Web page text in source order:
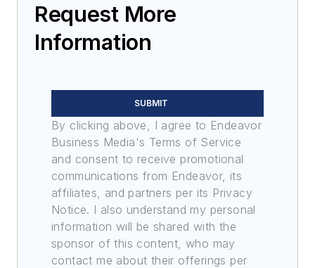
Request More
Information
SUBMIT
By clicking above, I agree to Endeavor
Business Media's Terms of Service
and consent to receive promotional
communications from Endeavor, its
affiliates, and partners per its Privacy
Notice. I also understand my personal
information will be shared with the
sponsor of this content, who may
contact me about their offerings per